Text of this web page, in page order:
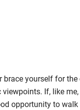
brace yourself for
If, like me,
opportunity to walk